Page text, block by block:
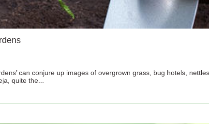
can conjure up images of overgrown grass, bug hotels,
quite the...